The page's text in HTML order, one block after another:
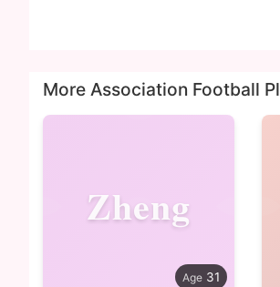
More Association Football
Zheng
31